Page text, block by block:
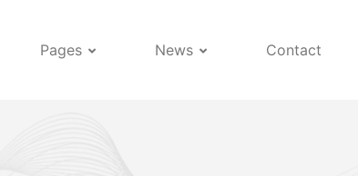
Pages News Contact